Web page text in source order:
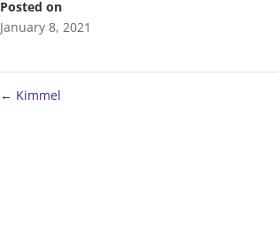
Posted on
January 8, 2021
← Kimmel